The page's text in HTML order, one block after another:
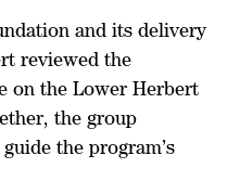
and its delivery
reviewed the
on the Lower Herbert
the group
the program’s